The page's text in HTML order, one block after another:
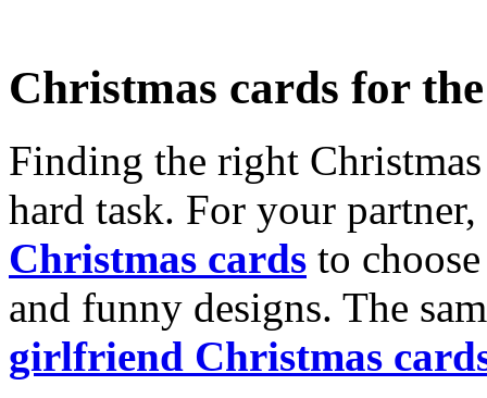
Christmas cards for
Finding the right
hard task. For your
Christmas cards to
and funny designs. The
girlfriend Christmas